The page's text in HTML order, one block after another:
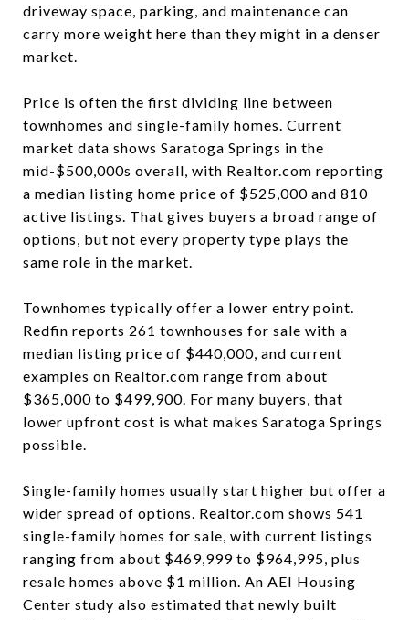
driveway space, parking, and maintenance can
carry more weight here than they might in a denser
market.
Price is often the first dividing line between
townhomes and single-family homes. Current
market data shows Saratoga Springs in the
mid-$500,000s overall, with Realtor.com reporting
a median listing home price of $525,000 and 810
active listings. That gives buyers a broad range of
options, but not every property type plays the
same role in the market.
Townhomes typically offer a lower entry point.
Redfin reports 261 townhouses for sale with a
median listing price of $440,000, and current
examples on Realtor.com range from about
$365,000 to $499,900. For many buyers, that
lower upfront cost is what makes Saratoga Springs
possible.
Single-family homes usually start higher but offer a
wider spread of options. Realtor.com shows 541
single-family homes for sale, with current listings
ranging from about $469,999 to $964,995, plus
resale homes above $1 million. An AEI Housing
Center study also estimated that newly built